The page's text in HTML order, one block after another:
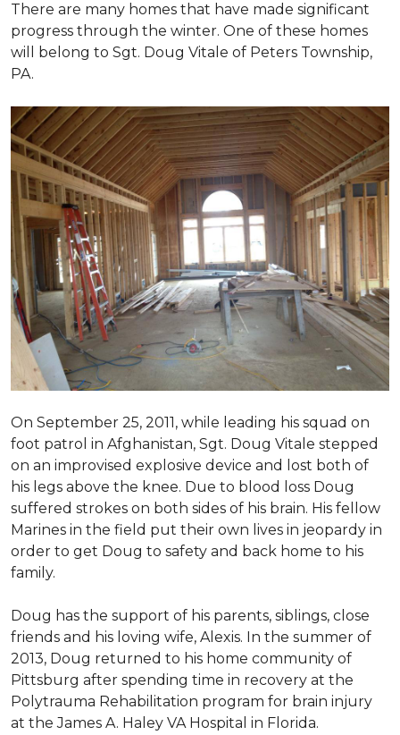
There are many homes that have made significant
progress through the winter. One of these homes
will belong to Sgt. Doug Vitale of Peters Township,
PA.
On September 25, 2011, while leading his squad on
foot patrol in Afghanistan, Sgt. Doug Vitale stepped
on an improvised explosive device and lost both of
his legs above the knee. Due to blood loss Doug
suffered strokes on both sides of his brain. His fellow
Marines in the field put their own lives in jeopardy in
order to get Doug to safety and back home to his
family.
Doug has the support of his parents, siblings, close
friends and his loving wife, Alexis. In the summer of
2013, Doug returned to his home community of
Pittsburg after spending time in recovery at the
Polytrauma Rehabilitation program for brain injury
at the James A. Haley VA Hospital in Florida.